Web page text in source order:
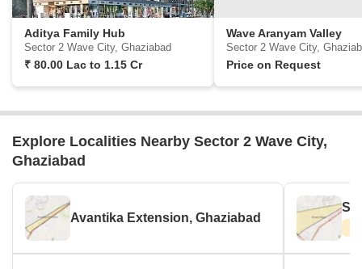
Aditya Family Hub
Sector 2 Wave City, Ghaziabad
₹ 80.00 Lac to 1.15 Cr
Wave Aranyam Valley
Sector 2 Wave City,
Price on Request
Explore Localities Nearby Sector 2 Wave City,
Ghaziabad
Avantika Extension, Ghaziabad